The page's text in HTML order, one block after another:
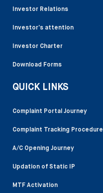
Investor Relations
Investor’s attention
Investor Charter
Download Forms
QUICK LINKS
Complaint Portal Journey
Complaint Tracking Procedure
A/C Opening Journey
Updation of Static IP
MTF Activation